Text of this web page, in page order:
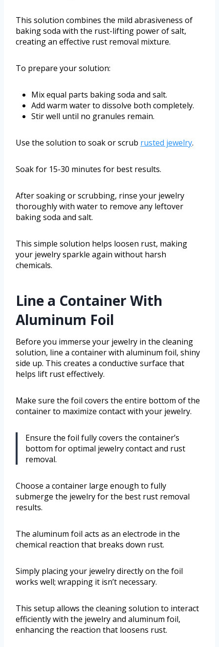
This solution combines the mild abrasiveness of
baking soda with the rust-lifting power of salt,
creating an effective rust removal mixture.
To prepare your solution:
Mix equal parts baking soda and salt.
Add warm water to dissolve both completely.
Stir well until no granules remain.
Use the solution to soak or scrub rusted jewelry.
Soak for 15-30 minutes for best results.
After soaking or scrubbing, rinse your jewelry
thoroughly with water to remove any leftover
baking soda and salt.
This simple solution helps loosen rust, making
your jewelry sparkle again without harsh
chemicals.
Line a Container With
Aluminum Foil
Before you immerse your jewelry in the cleaning
solution, line a container with aluminum foil, shiny
side up. This creates a conductive surface that
helps lift rust effectively.
Make sure the foil covers the entire bottom of the
container to maximize contact with your jewelry.
Ensure the foil fully covers the container’s
bottom for optimal jewelry contact and rust
removal.
Choose a container large enough to fully
submerge the jewelry for the best rust removal
results.
The aluminum foil acts as an electrode in the
chemical reaction that breaks down rust.
Simply placing your jewelry directly on the foil
works well; wrapping it isn’t necessary.
This setup allows the cleaning solution to interact
efficiently with the jewelry and aluminum foil,
enhancing the reaction that loosens rust.